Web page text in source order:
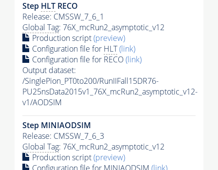
Step HLT RECO
Release: CMSSW_7_6_1
Global Tag: 76X_mcRun2_asymptotic_v12
Production script(preview)
Configuration file for HLT(link)
Configuration file for RECO(link)
Output dataset:
/SinglePion_PT0to200/RunIIFall15DR76-
PU25nsData2015v1_76X_mcRun2_asymptotic_v12-
v1/AODSIM
Step MINIAODSIM
Release: CMSSW_7_6_3
Global Tag: 76X_mcRun2_asymptotic_v12
Production script(preview)